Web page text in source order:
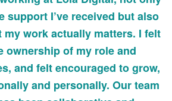
support I’ve received but also
my work actually matters. I felt
ownership of my role and
and felt encouraged to grow,
and personally. Our team